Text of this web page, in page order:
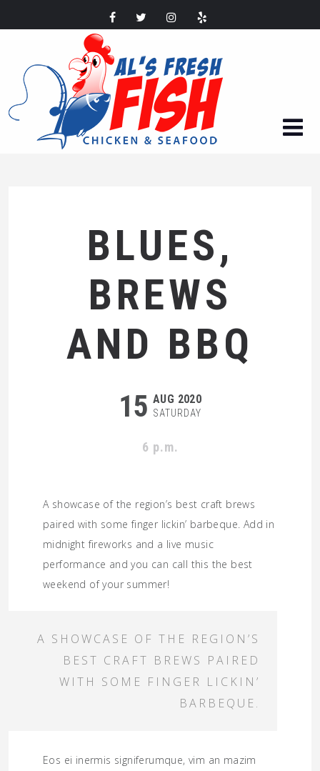
BLUES,
BREWS
AND BBQ
15 AUG 2020
SATURDAY
6 p.m.
A showcase of the region’s best craft brews
paired with some finger lickin’ barbeque. Add in
midnight fireworks and a live music
performance and you can call this the best
weekend of your summer!
A SHOWCASE OF THE REGION’S
BEST CRAFT BREWS PAIRED
WITH SOME FINGER LICKIN’
BARBEQUE.
Eos ei inermis signiferumque, vim an mazim